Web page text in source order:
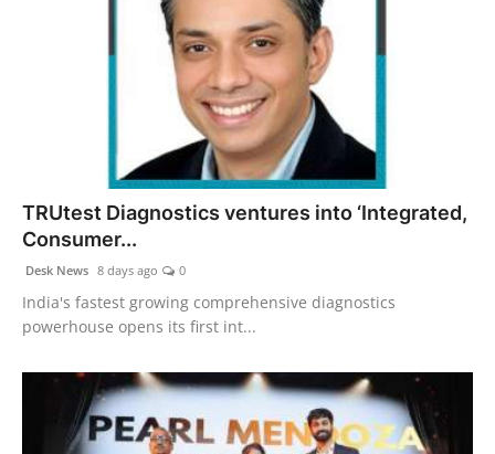
TRUtest Diagnostics ventures into ‘Integrated,
Consumer...
Desk News 8 days ago 0
India's fastest growing comprehensive diagnostics
powerhouse opens its first int...